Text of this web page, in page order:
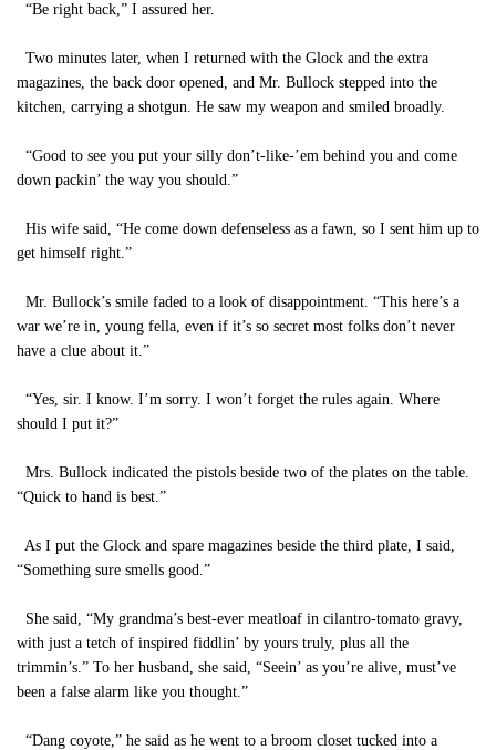
“Be right back,” I assured her.
Two minutes later, when I returned with the Glock and the extra
magazines, the back door opened, and Mr. Bullock stepped into the
kitchen, carrying a shotgun. He saw my weapon and smiled broadly.
“Good to see you put your silly don’t-like-’em behind you and come
down packin’ the way you should.”
His wife said, “He come down defenseless as a fawn, so I sent him up to
get himself right.”
Mr. Bullock’s smile faded to a look of disappointment. “This here’s a
war we’re in, young fella, even if it’s so secret most folks don’t never
have a clue about it.”
“Yes, sir. I know. I’m sorry. I won’t forget the rules again. Where
should I put it?”
Mrs. Bullock indicated the pistols beside two of the plates on the table.
“Quick to hand is best.”
As I put the Glock and spare magazines beside the third plate, I said,
“Something sure smells good.”
She said, “My grandma’s best-ever meatloaf in cilantro-tomato gravy,
with just a tetch of inspired fiddlin’ by yours truly, plus all the
trimmin’s.” To her husband, she said, “Seein’ as you’re alive, must’ve
been a false alarm like you thought.”
“Dang coyote,” he said as he went to a broom closet tucked into a